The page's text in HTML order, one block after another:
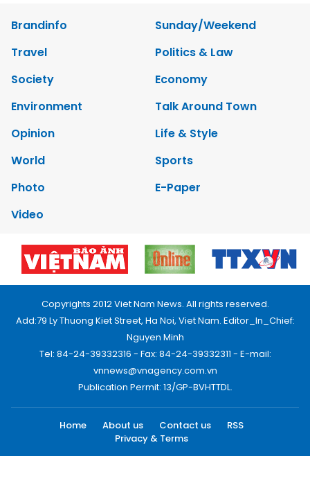
Brandinfo
Sunday/Weekend
Travel
Politics & Law
Society
Economy
Environment
Talk Around Town
Opinion
Life & Style
World
Sports
Photo
E-Paper
Video
Copyrights 2012 Viet Nam News. All rights reserved.
Add:79 Ly Thuong Kiet Street, Ha Noi, Viet Nam. Editor_In_Chief:
Nguyen Minh
Tel: 84-24-39332316 - Fax: 84-24-39332311 - E-mail:
vnnews@vnagency.com.vn
Publication Permit: 13/GP-BVHTTDL.
Home About us Contact us
RSS
Privacy & Terms